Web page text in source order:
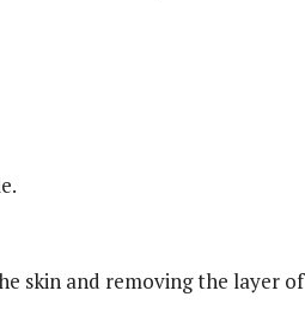
skin and removing the layer of